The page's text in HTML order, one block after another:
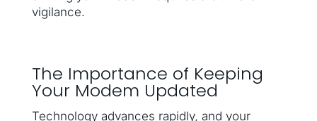
vigilance.
The Importance of Keeping
Your Modem Updated
Technology advances rapidly, and your